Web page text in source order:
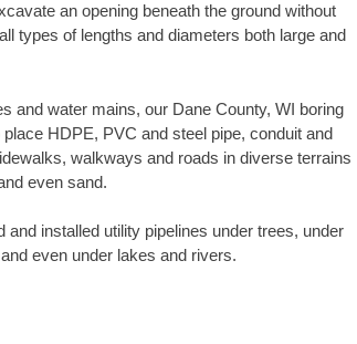
an opening beneath the ground without
types of lengths and diameters both large and
and water mains, our Dane County, WI boring
HDPE, PVC and steel pipe, conduit and
walkways and roads in diverse terrains
even sand.
installed utility pipelines under trees, under
even under lakes and rivers.